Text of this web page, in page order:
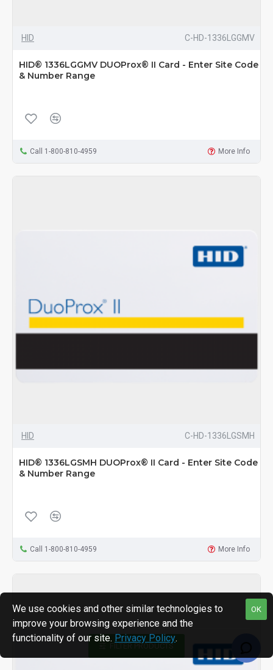
HID C-HD-1336LGGMV
HID® 1336LGGMV DUOProx® II Card - Enter Site Code
& Number Range
Call 1-800-810-4959 More Info
HID C-HD-1336LGSMH
HID® 1336LGSMH DUOProx® II Card - Enter Site Code
& Number Range
Call 1-800-810-4959 More Info
OK
We use cookies and other similar technologies to
improve your browsing experience and the
functionality of our site. Privacy Policy.
FILTER PRODUCTS